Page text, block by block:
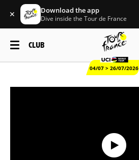
✕ Download the app
Dive inside the Tour de France
CLUB
04/07 > 26/07/2026